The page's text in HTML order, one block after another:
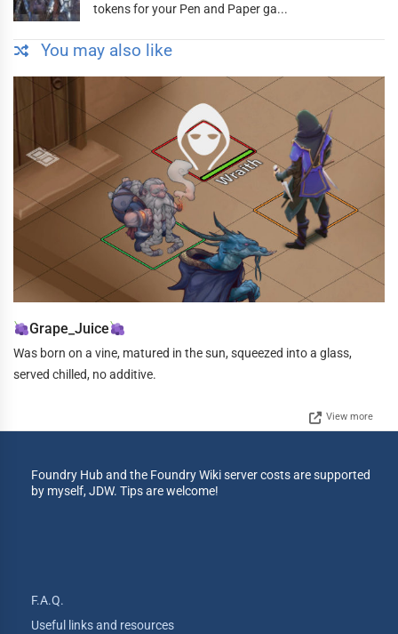
tokens for your Pen and Paper ga...
You may also like
Grape_Juice
Was born on a vine, matured in the sun, squeezed into a glass,
served chilled, no additive.
View more
Foundry Hub and the Foundry Wiki server costs are supported
by myself, JDW. Tips are welcome!
F.A.Q.
Useful links and resources